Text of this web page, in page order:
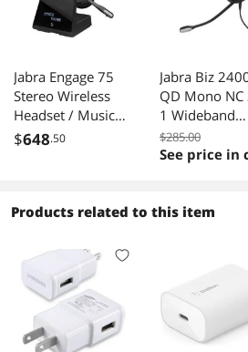
Jabra Engage 75
Stereo Wireless
Headset / Music
Headphones
$648.50
Jabra Biz
QD Mono NC
1 Wideband
Balanced Wired
Headset
$285.00
See price in
Products related to this item